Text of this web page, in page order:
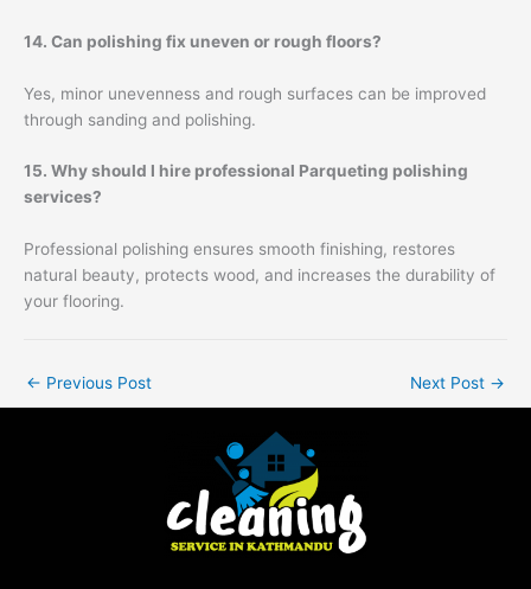
14. Can polishing fix uneven or rough floors?
Yes, minor unevenness and rough surfaces can be improved
through sanding and polishing.
15. Why should I hire professional Parqueting polishing
services?
Professional polishing ensures smooth finishing, restores
natural beauty, protects wood, and increases the durability of
your flooring.
← Previous Post Next Post →